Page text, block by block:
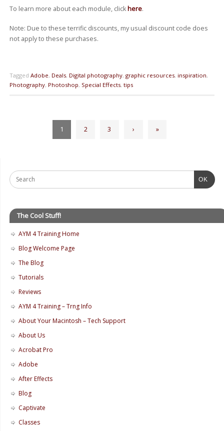
To learn more about each module, click here.
Note: Due to these terrific discounts, my usual discount code does
not apply to these purchases.
Tagged Adobe, Deals, Digital photography, graphic resources, inspiration,
Photography, Photoshop, Special Effects, tips
1 2 3 › »
OK
The Cool Stuff!
AYM 4 Training Home
Blog Welcome Page
The Blog
Tutorials
Reviews
AYM 4 Training – Trng Info
About Your Macintosh – Tech Support
About Us
Acrobat Pro
Adobe
After Effects
Blog
Captivate
Classes